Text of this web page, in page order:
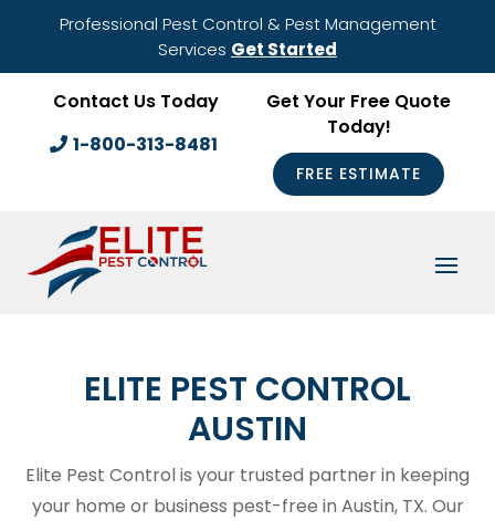
Professional Pest Control & Pest Management
Services Get Started
Contact Us Today
1-800-313-8481
Get Your Free Quote
Today!
FREE ESTIMATE
ELITE PEST CONTROL
AUSTIN
Elite Pest Control is your trusted partner in keeping
your home or business pest-free in Austin, TX. Our